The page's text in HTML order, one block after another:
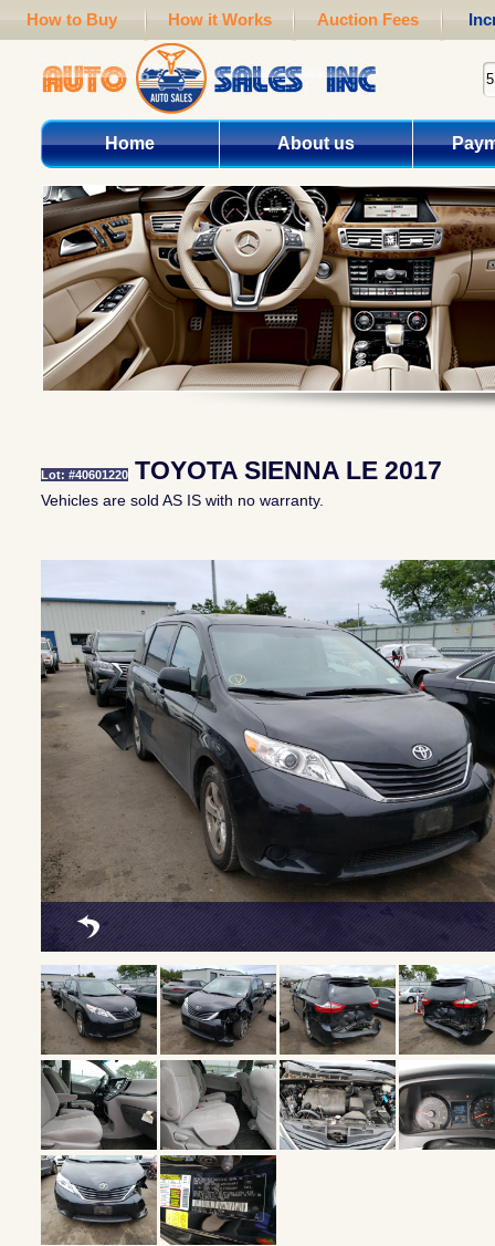
How to Buy How it Works Auction Fees
Home About us
Lot: #40601220TOYOTA SIENNA LE 2017
Vehicles are sold AS IS with no warranty.